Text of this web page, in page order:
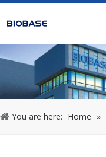
You are here: Home »